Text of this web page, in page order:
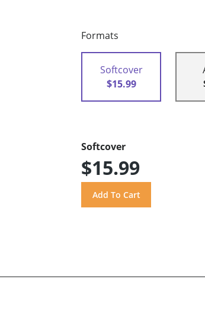
Formats
Softcover
$15.99
Softcover
$15.99